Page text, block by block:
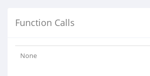
Function Calls
None